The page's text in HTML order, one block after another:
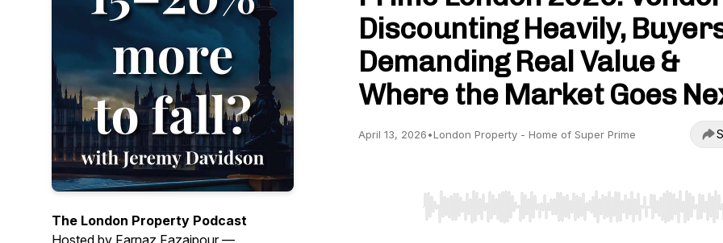
The London Property Podcast
Hosted by Farnaz Fazaipour —
Discounting Heavily,
Demanding Real Value &
Where the Market Goes
April 13, 2026•London Property - Home of Super Prime
Use Left/Right to seek, Home/End to jump to start